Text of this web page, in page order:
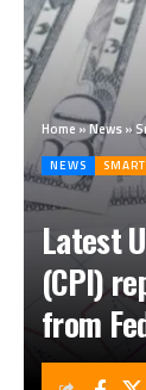
Home»News»
NEWS
Latest
(CPI)
from